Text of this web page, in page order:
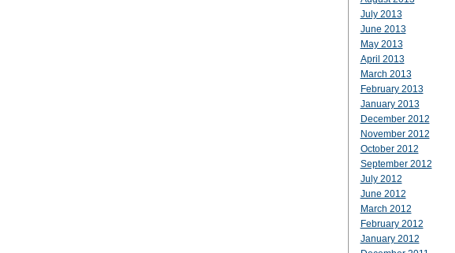
July 2013
June 2013
May 2013
April 2013
March 2013
February 2013
January 2013
December 2012
November 2012
October 2012
September 2012
July 2012
June 2012
March 2012
February 2012
January 2012